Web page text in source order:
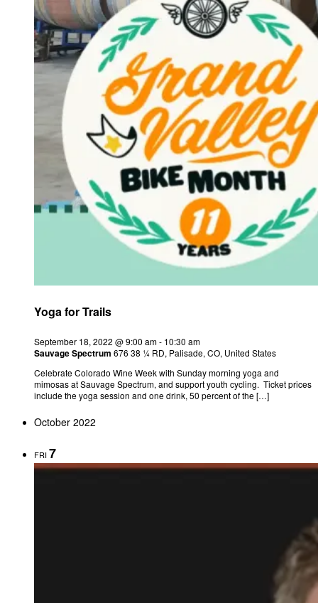
Yoga for Trails
September 18, 2022 @ 9:00 am- 10:30 am
Sauvage Spectrum 676 38 ¼ RD, Palisade, CO, United States
Celebrate Colorado Wine Week with Sunday morning yoga and
mimosas at Sauvage Spectrum, and support youth cycling. Ticket prices
include the yoga session and one drink, 50 percent of the […]
October 2022
FRI7